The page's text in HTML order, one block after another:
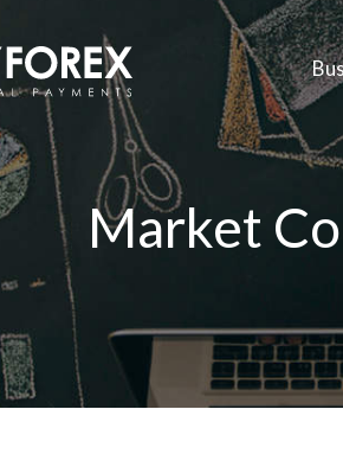
Market